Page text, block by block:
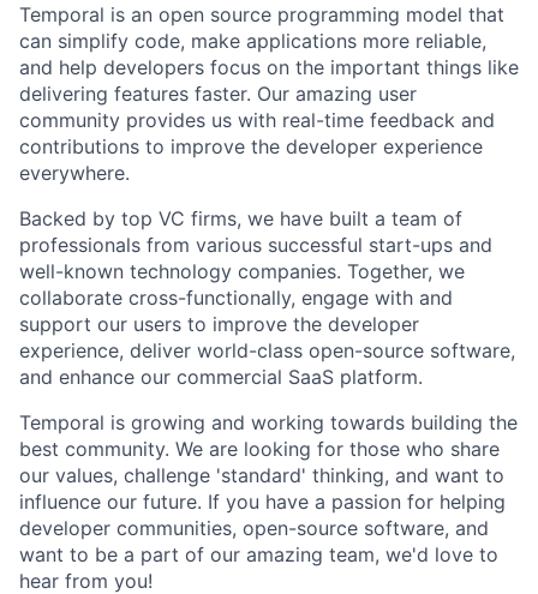
Temporal is an open source programming model that
can simplify code, make applications more reliable,
and help developers focus on the important things like
delivering features faster. Our amazing user
community provides us with real-time feedback and
contributions to improve the developer experience
everywhere.
Backed by top VC firms, we have built a team of
professionals from various successful start-ups and
well-known technology companies. Together, we
collaborate cross-functionally, engage with and
support our users to improve the developer
experience, deliver world-class open-source software,
and enhance our commercial SaaS platform.
Temporal is growing and working towards building the
best community. We are looking for those who share
our values, challenge 'standard' thinking, and want to
influence our future. If you have a passion for helping
developer communities, open-source software, and
want to be a part of our amazing team, we'd love to
hear from you!